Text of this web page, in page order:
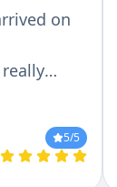
on
would
5/5